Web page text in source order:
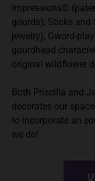
Impressions©
gourds); Sticks
jewelry); Gword-
gourdhead
original wildflower
Both Priscilla and
decorates our
to incorporate an
we do!